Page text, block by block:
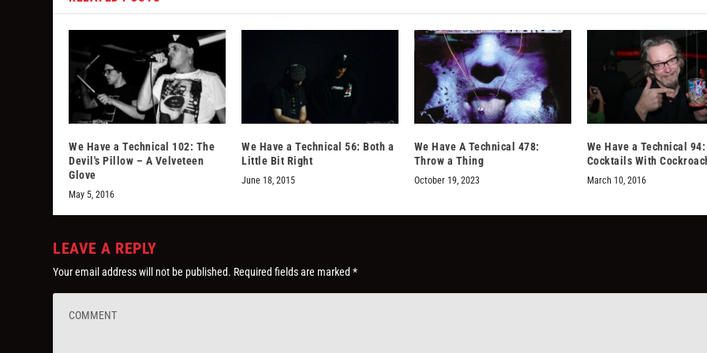
We Have a Technical 102: The
Devil's Pillow – A Velveteen
Glove
May 5, 2016
We Have a Technical 56: Both a
Little Bit Right
June 18, 2015
We Have A Technical 478:
Throw a Thing
October 19, 2023
We Have a Technical 94:
Cocktails With
March 10, 2016
LEAVE A REPLY
Your email address will not be published. Required fields are marked*